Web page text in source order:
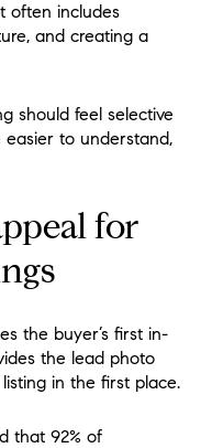
often includes
and creating a
should feel selective
to understand,
for
the buyer’s first in-
the lead photo
in the first place.
that 92% of